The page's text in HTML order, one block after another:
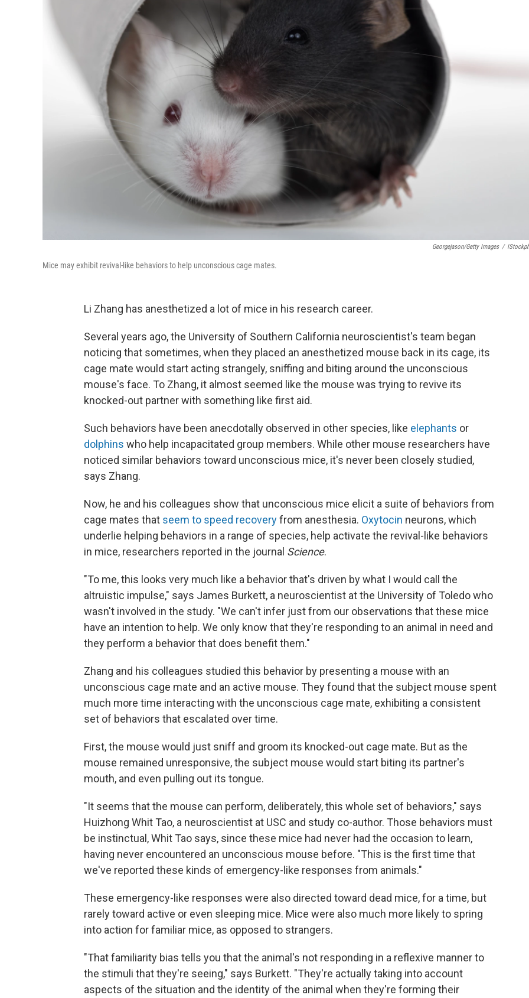
Georgejason/Getty Images /
Mice may exhibit revival-like behaviors to help unconscious cage mates.
Li Zhang has anesthetized a lot of mice in his research career.
Several years ago, the University of Southern California neuroscientist's team began
noticing that sometimes, when they placed an anesthetized mouse back in its cage, its
cage mate would start acting strangely, sniffing and biting around the unconscious
mouse's face. To Zhang, it almost seemed like the mouse was trying to revive its
knocked-out partner with something like first aid.
Such behaviors have been anecdotally observed in other species, like elephants or
dolphins who help incapacitated group members. While other mouse researchers have
noticed similar behaviors toward unconscious mice, it's never been closely studied,
says Zhang.
Now, he and his colleagues show that unconscious mice elicit a suite of behaviors from
cage mates that seem to speed recoveryfrom anesthesia. Oxytocin neurons, which
underlie helping behaviors in a range of species, help activate the revival-like behaviors
in mice, researchers reported in the journal Science.
"To me, this looks very much like a behavior that's driven by what I would call the
altruistic impulse," says James Burkett, a neuroscientist at the University of Toledo who
wasn't involved in the study. "We can't infer just from our observations that these mice
have an intention to help. We only know that they're responding to an animal in need and
they perform a behavior that does benefit them."
Zhang and his colleagues studied this behavior by presenting a mouse with an
unconscious cage mate and an active mouse. They found that the subject mouse spent
much more time interacting with the unconscious cage mate, exhibiting a consistent
set of behaviors that escalated over time.
First, the mouse would just sniff and groom its knocked-out cage mate. But as the
mouse remained unresponsive, the subject mouse would start biting its partner's
mouth, and even pulling out its tongue.
"It seems that the mouse can perform, deliberately, this whole set of behaviors," says
Huizhong Whit Tao, a neuroscientist at USC and study co-author. Those behaviors must
be instinctual, Whit Tao says, since these mice had never had the occasion to learn,
having never encountered an unconscious mouse before. "This is the first time that
we've reported these kinds of emergency-like responses from animals."
These emergency-like responses were also directed toward dead mice, for a time, but
rarely toward active or even sleeping mice. Mice were also much more likely to spring
into action for familiar mice, as opposed to strangers.
"That familiarity bias tells you that the animal's not responding in a reflexive manner to
the stimuli that they're seeing," says Burkett. "They're actually taking into account
aspects of the situation and the identity of the animal when they're forming their